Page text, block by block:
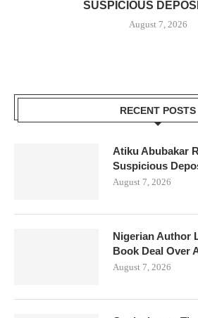
SUSPICIOUS
August 7, 2026
RECENT POSTS
Atiku Abubakar
Suspicious
August 7, 2026
Nigerian Author
Book Deal Over
August 7, 2026